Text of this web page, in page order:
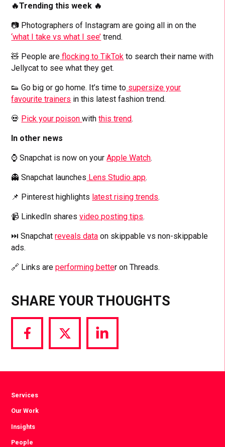
🔥Trending this week 🔥
📷 Photographers of Instagram are going all in on the
‘what I take vs what I see’ trend.
🧸 People are flocking to TikTok to search their name with
Jellycat to see what they get.
👟 Go big or go home. It’s time to supersize your
favourite trainers in this latest fashion trend.
💀 Pick your poisonwiththis trend.
In other news
⌚ Snapchat is now on yourApple Watch.
👻 Snapchat launches Lens Studio app.
📌 Pinterest highlights latest rising trends.
📹 LinkedIn sharesvideo posting tips.
⏭️ Snapchatreveals data on skippable vs non-skippable
ads.
🔗 Links areperforming better on Threads.
SHARE YOUR THOUGHTS
Share
via
Share
via
Share
via
Services
Our Work
Insights
People